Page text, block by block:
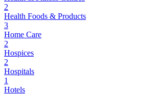
2
Health Foods & Products
3
Home Care
2
Hospices
2
Hospitals
1
Hotels